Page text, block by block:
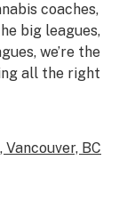
coaches,
big leagues,
we’re the
all the right
BC